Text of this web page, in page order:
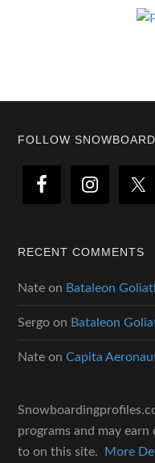
Footer
FOLLOW
RECENT COMMENTS
Nate on Bataleon
Sergo on Bataleon
Nate onCapita
programs and may
to on this site.
More